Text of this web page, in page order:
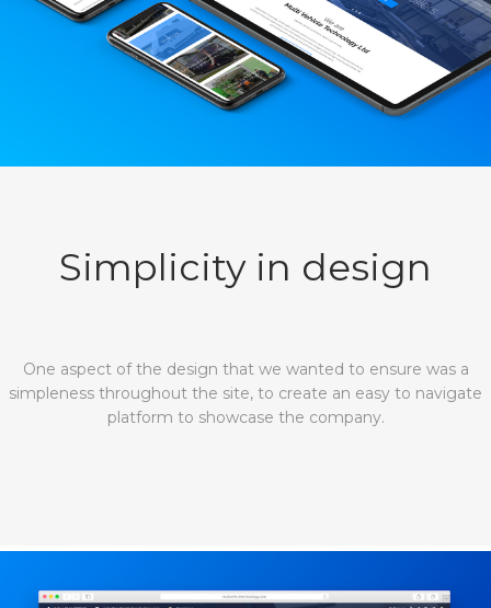
Simplicity in design
One aspect of the design that we wanted to ensure was a
simpleness throughout the site, to create an easy to navigate
platform to showcase the company.